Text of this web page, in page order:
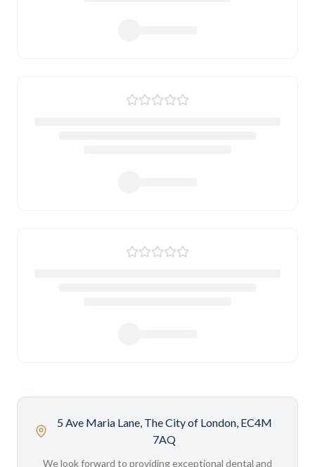
5 Ave Maria Lane, The City of London, EC4M
7AQ
We look forward to providing exceptional dental and